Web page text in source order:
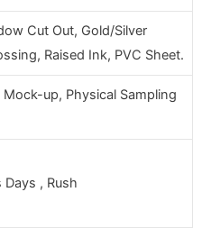
Cut Out, Gold/Silver
Raised Ink, PVC Sheet.
Mock-up, Physical Sampling
, Rush